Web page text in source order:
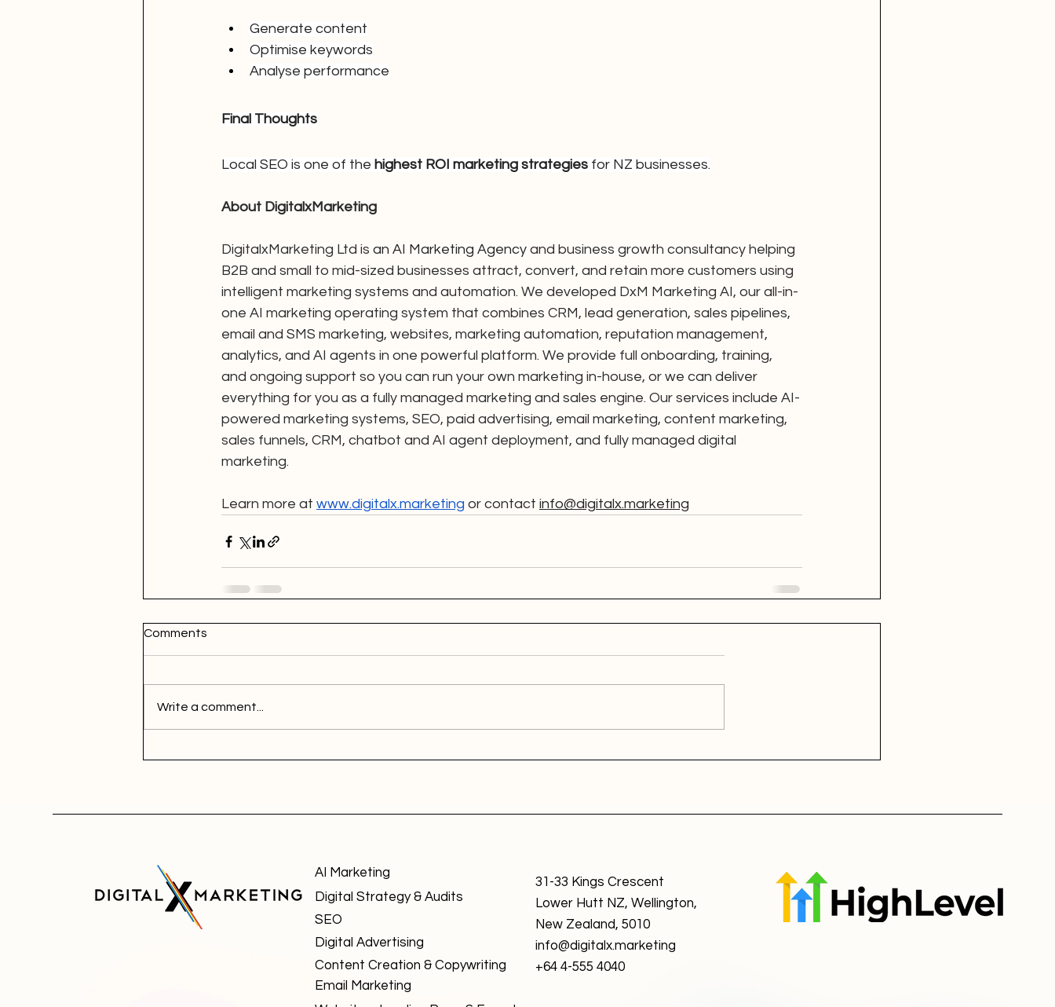
Generate content
Optimise keywords
Analyse performance
Final Thoughts
Local SEO is one of the highest ROI marketing strategies for NZ businesses.
About DigitalxMarketing
DigitalxMarketing Ltd is an AI Marketing Agency and business growth consultancy helping
B2B and small to mid-sized businesses attract, convert, and retain more customers using
intelligent marketing systems and automation. We developed DxM Marketing AI, our all-in-
one AI marketing operating system that combines CRM, lead generation, sales pipelines,
email and SMS marketing, websites, marketing automation, reputation management,
analytics, and AI agents in one powerful platform. We provide full onboarding, training,
and ongoing support so you can run your own marketing in-house, or we can deliver
everything for you as a fully managed marketing and sales engine. Our services include AI-
powered marketing systems, SEO, paid advertising, email marketing, content marketing,
sales funnels, CRM, chatbot and AI agent deployment, and fully managed digital
marketing.
Learn more at www.digitalx.marketing or contact info@digitalx.marketing
Comments
Write a comment...
AI Marketing
Digital Strategy & Audits
SEO
Digital Advertising
Content Creation & Copywriting
Email Marketing
31-33 Kings Crescent
Lower Hutt NZ, Wellington,
New Zealand, 5010
info@digitalx.marketing
+64 4-555 4040